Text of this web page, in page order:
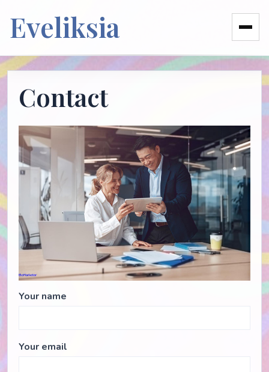
Eveliksia
Contact
Your name
Your email